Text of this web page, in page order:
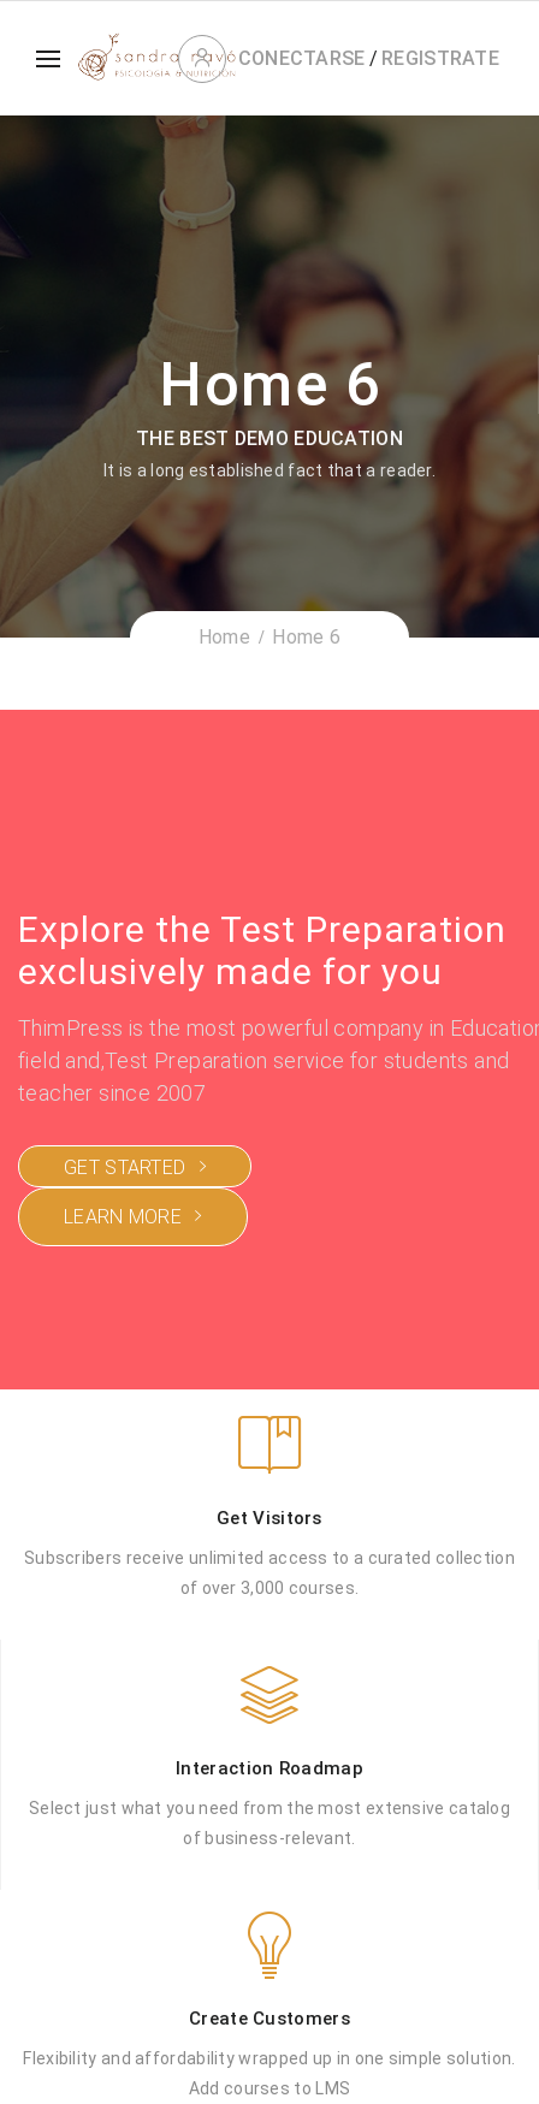
CONECTARSE / REGISTRATE
Home 6
THE BEST DEMO EDUCATION
It is a long established fact that a reader.
Home Home 6
Explore the Test Preparation
exclusively made for you
ThimPress is the most powerful company in
field and,Test Preparation service for students and
teacher since 2007
GET STARTED
LEARN MORE
Get Visitors
Subscribers receive unlimited access to a curated collection
of over 3,000 courses.
Interaction Roadmap
Select just what you need from the most extensive catalog
of business-relevant.
Create Customers
Flexibility and affordability wrapped up in one simple solution.
Add courses to LMS